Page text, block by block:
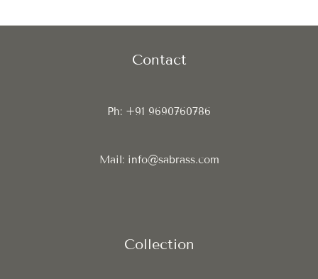
Contact
Ph: +91 9690760786
Mail: info@sabrass.com
Collection